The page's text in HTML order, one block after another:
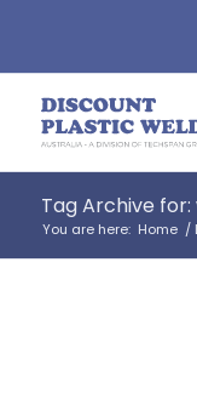
Tag Archive
You are here: Home /